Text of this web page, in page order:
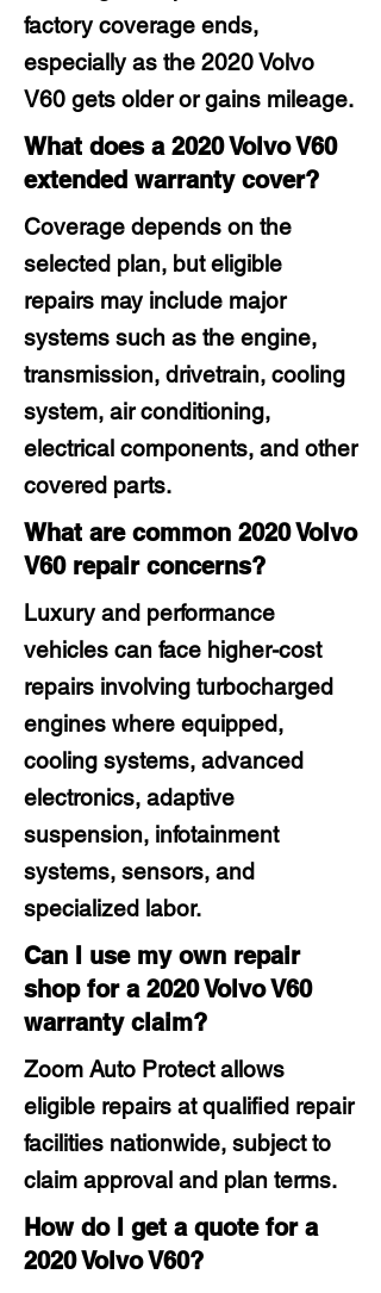
factory coverage ends,
especially as the 2020 Volvo
V60 gets older or gains mileage.
What does a 2020 Volvo V60
extended warranty cover?
Coverage depends on the
selected plan, but eligible
repairs may include major
systems such as the engine,
transmission, drivetrain, cooling
system, air conditioning,
electrical components, and other
covered parts.
What are common 2020 Volvo
V60 repair concerns?
Luxury and performance
vehicles can face higher-cost
repairs involving turbocharged
engines where equipped,
cooling systems, advanced
electronics, adaptive
suspension, infotainment
systems, sensors, and
specialized labor.
Can I use my own repair
shop for a 2020 Volvo V60
warranty claim?
Zoom Auto Protect allows
eligible repairs at qualified repair
facilities nationwide, subject to
claim approval and plan terms.
How do I get a quote for a
2020 Volvo V60?